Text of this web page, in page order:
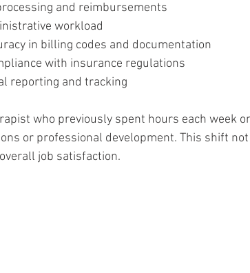
and reimbursements
workload
in billing codes and documentation
with insurance regulations
reporting and tracking
who previously spent hours each week
or professional development. This shift
job satisfaction.